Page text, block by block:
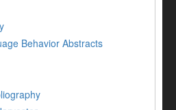
Behavior Abstracts